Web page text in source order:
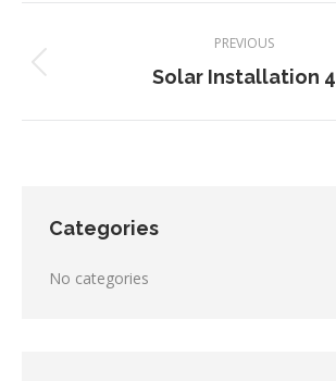
navigation
PREVIOUS
Previous
Solar Installation 4
Categories
No categories